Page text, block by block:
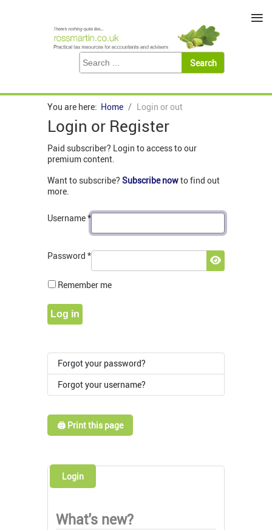
You are here: Home Login or out
Login or Register
Paid subscriber? Login to access to our
premium content.
Want to subscribe? Subscribe nowto find out
more.
Username*
Password *
Show
Remember me
Log in
Forgot your password?
Forgot your username?
🖨️ Print this page
Login
What's new?
≡